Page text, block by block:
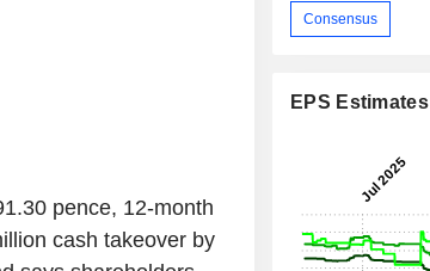
pence, 12-month
cash takeover by
Consensus
EPS Estimates